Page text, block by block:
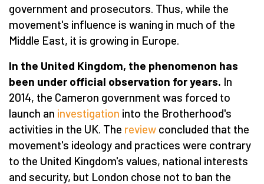
government and prosecutors. Thus, while the
movement's influence is waning in much of the
Middle East, it is growing in Europe.
In the United Kingdom, the phenomenon has
been under official observation for years. In
2014, the Cameron government was forced to
launch an investigation into the Brotherhood's
activities in the UK. The review concluded that the
movement's ideology and practices were contrary
to the United Kingdom's values, national interests
and security, but London chose not to ban the